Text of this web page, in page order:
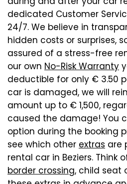
dedicated Customer
24/7. We believe in
hidden costs or surprises,
assured of a stress-free
our own No-Risk Warranty
deductible for only € 3.50
car is damaged, we will
amount up to € 1,500,
caused the damage! You
option during the booking
see which other extras are
rental car in Beziers. Think
border crossing, child seat